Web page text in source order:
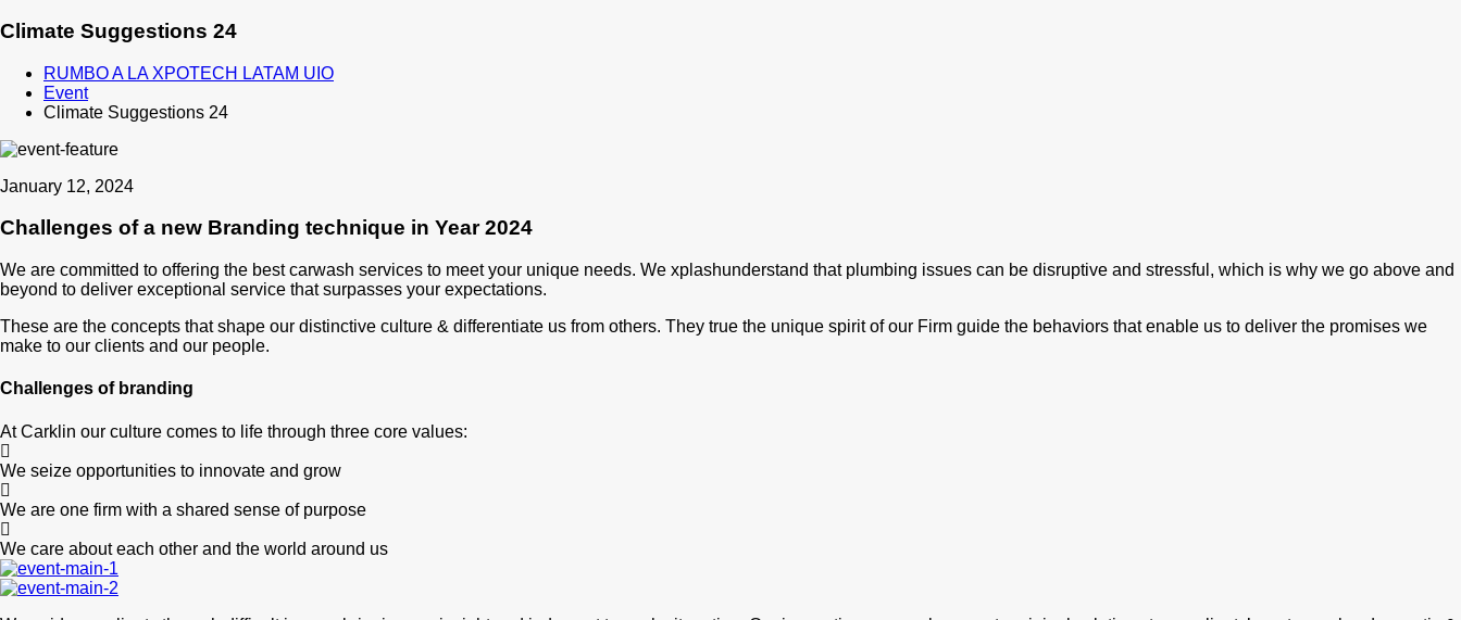
Climate Suggestions 24
RUMBO A LA XPOTECH LATAM UIO
Event
Climate Suggestions 24
January 12, 2024
Challenges of a new Branding technique in Year 2024
We are committed to offering the best carwash services to meet your unique needs. We xplashunderstand that plumbing issues can be disruptive and stressful, which is why we go above and
beyond to deliver exceptional service that surpasses your expectations.
These are the concepts that shape our distinctive culture & differentiate us from others. They true the unique spirit of our Firm guide the behaviors that enable us to deliver the promises we
make to our clients and our people.
Challenges of branding
At Carklin our culture comes to life through three core values:
We seize opportunities to innovate and grow
We are one firm with a shared sense of purpose
We care about each other and the world around us